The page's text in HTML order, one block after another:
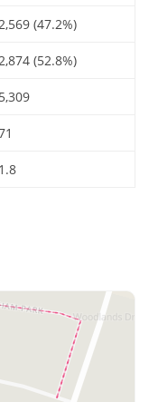
2,569 (47.2%)
2,874 (52.8%)
5,309
1.8